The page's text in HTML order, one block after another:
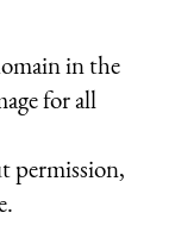
in the
for all
permission,